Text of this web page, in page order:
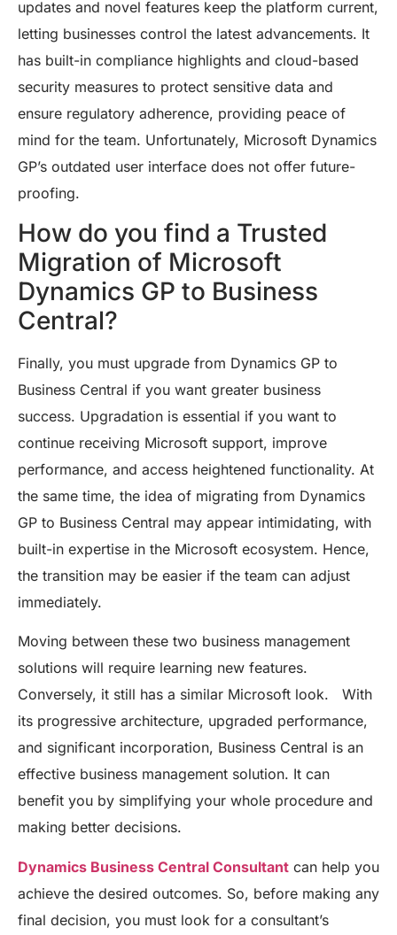
updates and novel features keep the platform current,
letting businesses control the latest advancements. It
has built-in compliance highlights and cloud-based
security measures to protect sensitive data and
ensure regulatory adherence, providing peace of
mind for the team. Unfortunately, Microsoft Dynamics
GP’s outdated user interface does not offer future-
proofing.
How do you find a Trusted
Migration of Microsoft
Dynamics GP to Business
Central?
Finally, you must upgrade from Dynamics GP to
Business Central if you want greater business
success. Upgradation is essential if you want to
continue receiving Microsoft support, improve
performance, and access heightened functionality. At
the same time, the idea of migrating from Dynamics
GP to Business Central may appear intimidating, with
built-in expertise in the Microsoft ecosystem. Hence,
the transition may be easier if the team can adjust
immediately.
Moving between these two business management
solutions will require learning new features.
Conversely, it still has a similar Microsoft look. With
its progressive architecture, upgraded performance,
and significant incorporation, Business Central is an
effective business management solution. It can
benefit you by simplifying your whole procedure and
making better decisions.
Dynamics Business Central Consultant can help you
achieve the desired outcomes. So, before making any
final decision, you must look for a consultant’s